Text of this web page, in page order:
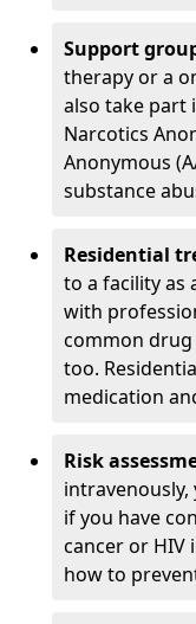
Support
therapy or a
also take part
Narcotics
Anonymous
substance
Residential
to a facility as
with
common
too.
medication
Risk
intravenously,
if you have
cancer or HIV
how to